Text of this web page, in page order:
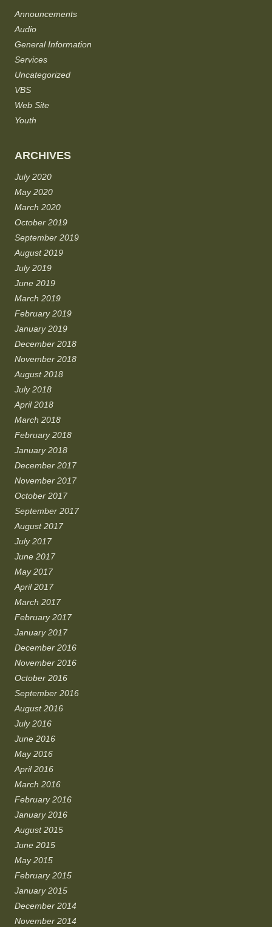
Announcements
Audio
General Information
Services
Uncategorized
VBS
Web Site
Youth
ARCHIVES
July 2020
May 2020
March 2020
October 2019
September 2019
August 2019
July 2019
June 2019
March 2019
February 2019
January 2019
December 2018
November 2018
August 2018
July 2018
April 2018
March 2018
February 2018
January 2018
December 2017
November 2017
October 2017
September 2017
August 2017
July 2017
June 2017
May 2017
April 2017
March 2017
February 2017
January 2017
December 2016
November 2016
October 2016
September 2016
August 2016
July 2016
June 2016
May 2016
April 2016
March 2016
February 2016
January 2016
August 2015
June 2015
May 2015
February 2015
January 2015
December 2014
November 2014